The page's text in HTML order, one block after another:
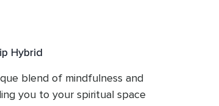
Hybrid
blend of mindfulness and
you to your spiritual space